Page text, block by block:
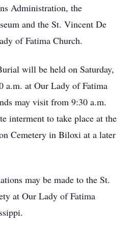
Administration, the
and the St. Vincent De
of Fatima Church.
will be held on Saturday,
a.m. at Our Lady of Fatima
may visit from 9:30 a.m.
interment to take place at the
Cemetery in Biloxi at a later
may be made to the St.
at Our Lady of Fatima